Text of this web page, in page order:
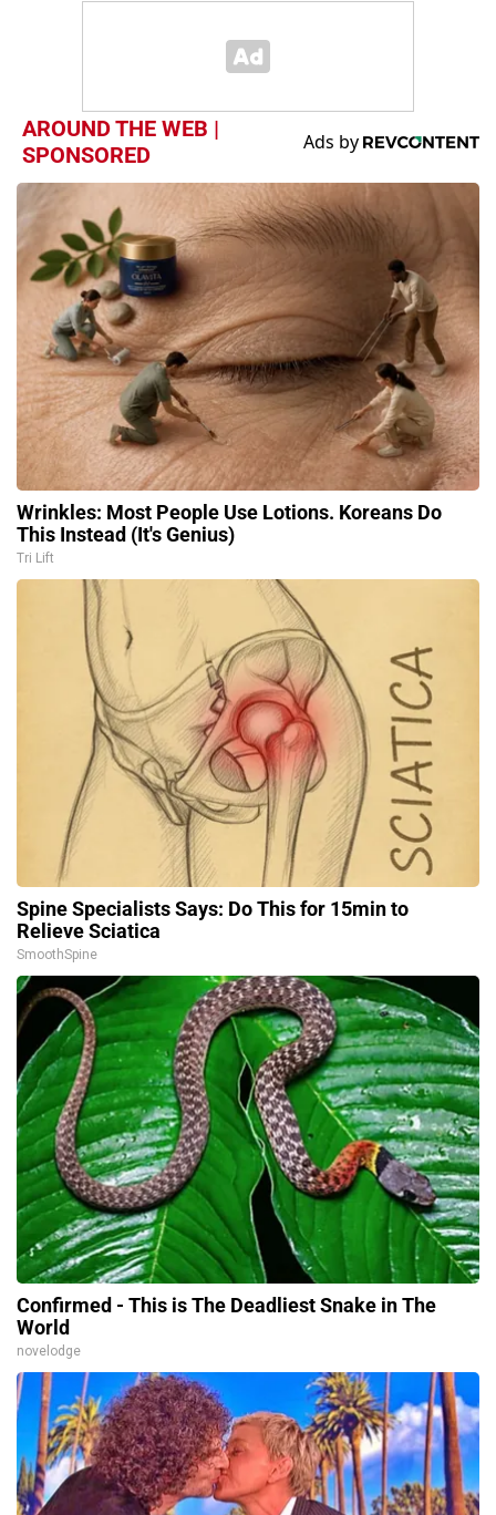
AROUND THE WEB |
SPONSORED
Wrinkles: Most People Use Lotions. Koreans Do
This Instead (It's Genius)
Tri Lift
Spine Specialists Says: Do This for 15min to
Relieve Sciatica
SmoothSpine
Confirmed - This is The Deadliest Snake in The
World
novelodge